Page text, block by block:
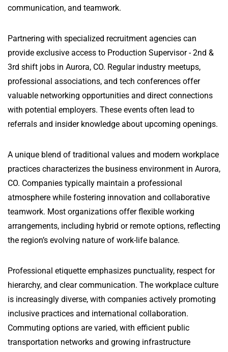
communication, and teamwork.
Partnering with specialized recruitment agencies can
provide exclusive access to Production Supervisor - 2nd &
3rd shift jobs in Aurora, CO. Regular industry meetups,
professional associations, and tech conferences offer
valuable networking opportunities and direct connections
with potential employers. These events often lead to
referrals and insider knowledge about upcoming openings.
A unique blend of traditional values and modern workplace
practices characterizes the business environment in Aurora,
CO. Companies typically maintain a professional
atmosphere while fostering innovation and collaborative
teamwork. Most organizations offer flexible working
arrangements, including hybrid or remote options, reflecting
the region’s evolving nature of work-life balance.
Professional etiquette emphasizes punctuality, respect for
hierarchy, and clear communication. The workplace culture
is increasingly diverse, with companies actively promoting
inclusive practices and international collaboration.
Commuting options are varied, with efficient public
transportation networks and growing infrastructure